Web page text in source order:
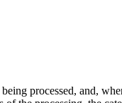
processed, and,